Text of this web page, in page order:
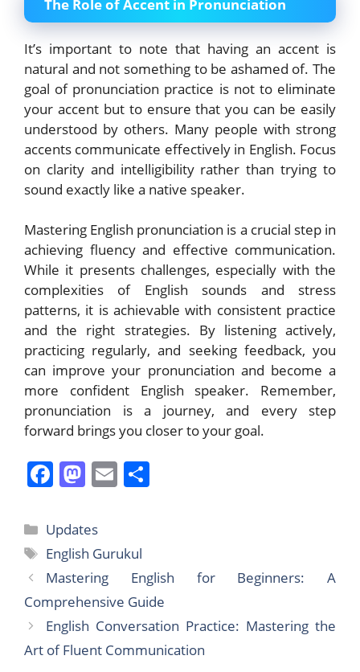
The Role of Accent in Pronunciation
It’s important to note that having an accent is
natural and not something to be ashamed of. The
goal of pronunciation practice is not to eliminate
your accent but to ensure that you can be easily
understood by others. Many people with strong
accents communicate effectively in English. Focus
on clarity and intelligibility rather than trying to
sound exactly like a native speaker.
Mastering English pronunciation is a crucial step in
achieving fluency and effective communication.
While it presents challenges, especially with the
complexities of English sounds and stress
patterns, it is achievable with consistent practice
and the right strategies. By listening actively,
practicing regularly, and seeking feedback, you
can improve your pronunciation and become a
more confident English speaker. Remember,
pronunciation is a journey, and every step
forward brings you closer to your goal.
F
c
e
b
o
o
k
M
st
o
d
o
n
E
l
Categories
Updates
Tags
English Gurukul
Mastering English for Beginners: A
Comprehensive Guide
English Conversation Practice: Mastering the
Art of Fluent Communication